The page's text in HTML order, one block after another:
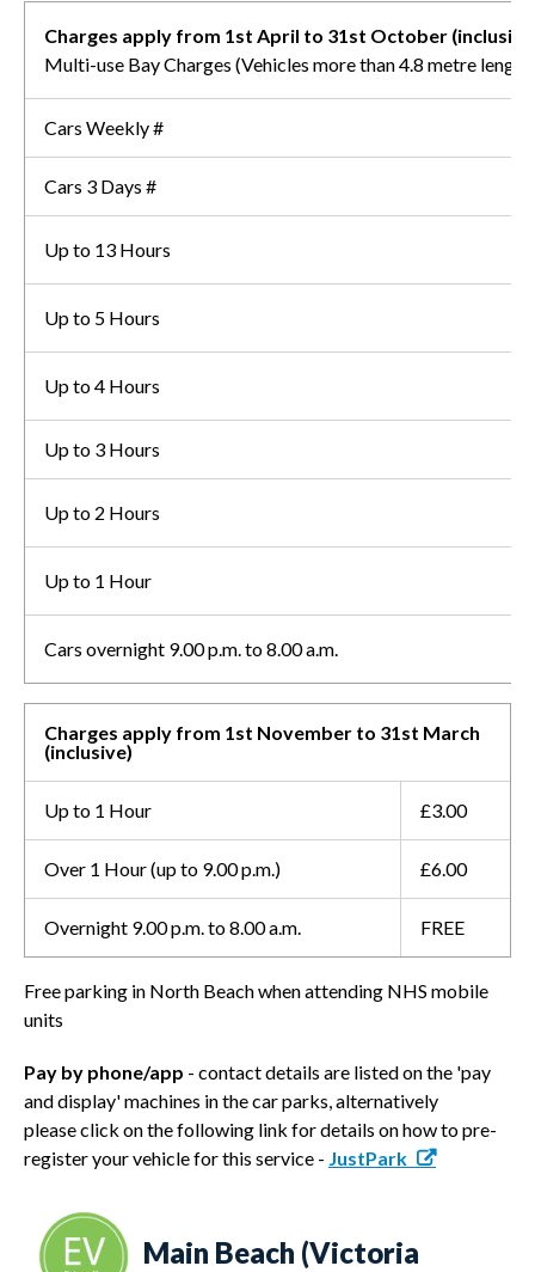
Charges apply from 1st April to 31st October
Multi-use Bay Charges (Vehicles more than 4.8 metre
Cars Weekly #
Cars 3 Days #
Up to 13 Hours
Up to 5 Hours
Up to 4 Hours
Up to 3 Hours
Up to 2 Hours
Up to 1 Hour
Cars overnight 9.00 p.m. to 8.00 a.m.
Charges apply from 1st November to 31st March
(inclusive)
Up to 1 Hour £3.00
Over 1 Hour (up to 9.00 p.m.) £6.00
Overnight 9.00 p.m. to 8.00 a.m. FREE
Free parking in North Beach when attending NHS mobile
units
Pay by phone/app - contact details are listed on the 'pay
and display' machines in the car parks, alternatively
please click on the following link for details on how to pre-
register your vehicle for this service - JustPark
Main Beach (Victoria